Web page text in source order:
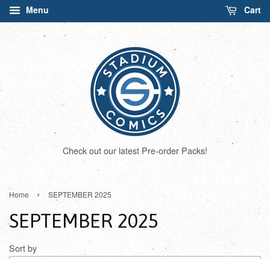
Menu Cart
Check out our latest Pre-order Packs!
Home › SEPTEMBER 2025
SEPTEMBER 2025
Sort by